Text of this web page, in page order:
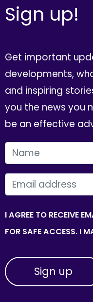
Sign up!
Get important
developments,
and inspiring
you the news you
be an effective
FIRST NAME
EMAIL
I AGREE TO RECEIVE
FOR SAFE ACCESS. I